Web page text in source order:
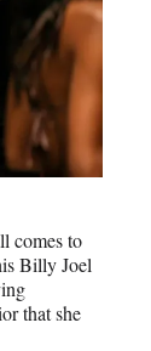
comes to
Billy Joel
that she